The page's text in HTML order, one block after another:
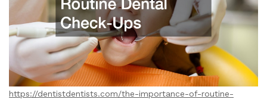
https://dentistdentists.com/the-importance-of-routine-